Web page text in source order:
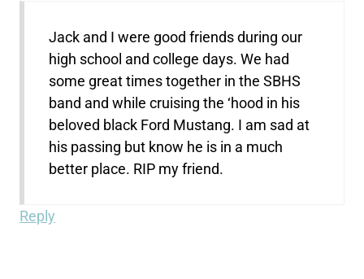
Jack and I were good friends during our
high school and college days. We had
some great times together in the SBHS
band and while cruising the ‘hood in his
beloved black Ford Mustang. I am sad at
his passing but know he is in a much
better place. RIP my friend.
Reply